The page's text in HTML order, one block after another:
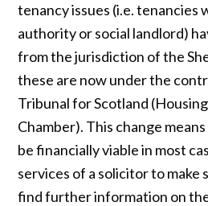
tenancy issues (i.e. tenancies
authority or social landlord)
from the jurisdiction of the
these are now under the
Tribunal for Scotland
Chamber). This change
be financially viable in most
services of a solicitor to make
find further information on